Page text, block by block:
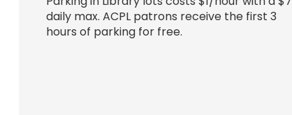
daily max. ACPL patrons receive the first 3
hours of parking for free.